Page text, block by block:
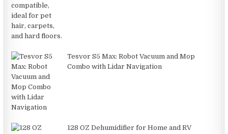
Tesvor S5 Max: Robot Vacuum and Mop
Combo with Lidar Navigation
128 OZ Dehumidifier for Home and RV